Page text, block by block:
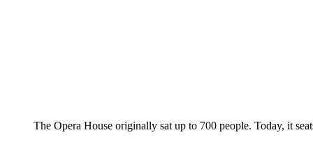
The Opera House originally sat up to 700 people. Today, it